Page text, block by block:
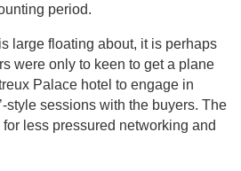
period.
large floating about, it is perhaps
were only to keen to get a plane
Palace hotel to engage in
style sessions with the buyers. The
less pressured networking and